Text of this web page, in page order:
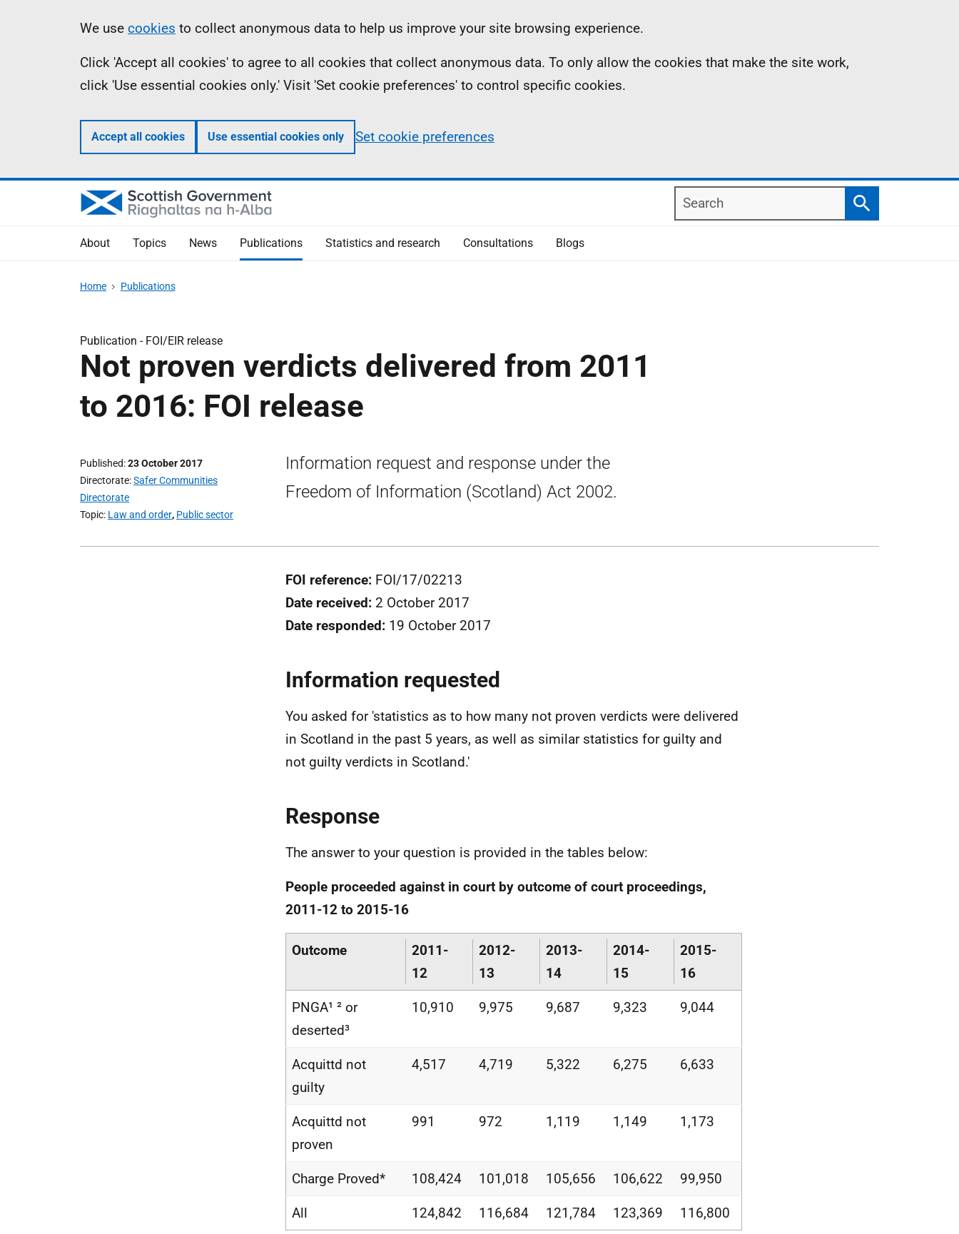
Information
We use cookies to collect anonymous data to help us improve your site browsing experience.
Click 'Accept all cookies' to agree to all cookies that collect anonymous data. To only allow the cookies that make the site work,
click 'Use essential cookies only.' Visit 'Set cookie preferences' to control specific cookies.
Accept all cookies Use essential cookies only Set cookie preferences
Search
Search
About Topics News Publications Statistics and research Consultations Blogs
Home Publications
Publication - FOI/EIR release
Not proven verdicts delivered from 2011
to 2016: FOI release
Published 23 October 2017
Directorate Safer Communities
Directorate
Topic Law and order, Public sector
Information request and response under the
Freedom of Information (Scotland) Act 2002.
FOI reference: FOI/17/02213
Date received: 2 October 2017
Date responded: 19 October 2017
Information requested
You asked for 'statistics as to how many not proven verdicts were delivered
in Scotland in the past 5 years, as well as similar statistics for guilty and
not guilty verdicts in Scotland.'
Response
The answer to your question is provided in the tables below:
People proceeded against in court by outcome of court proceedings,
2011-12 to 2015-16
Outcome
2011-
12
2012-
13
2013-
14
2014-
15
2015-
16
PNGA¹ ² or
deserted³
10,910 9,975 9,687 9,323 9,044
Acquittd not
guilty
4,517 4,719 5,322 6,275 6,633
Acquittd not
proven
991 972 1,119 1,149 1,173
Charge Proved* 108,424 101,018 105,656 106,622 99,950
All 124,842 116,684 121,784 123,369 116,800